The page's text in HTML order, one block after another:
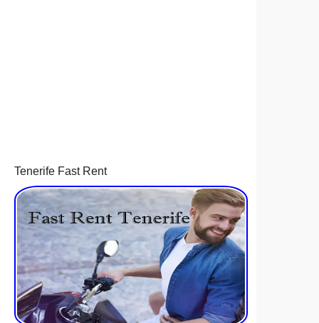
Tenerife Fast Rent